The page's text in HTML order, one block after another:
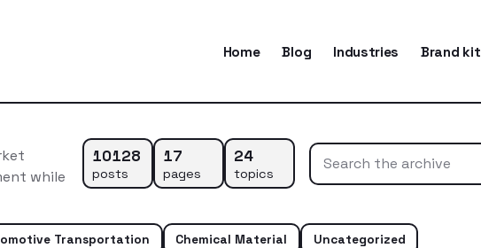
Home Blog Industries Brand kit
while
10128
posts
17
pages
24
topics
Transportation Chemical Material Uncategorized